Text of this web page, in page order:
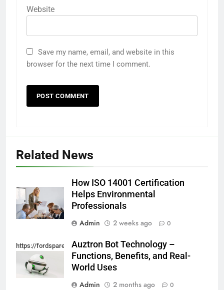
Website
Save my name, email, and website in this
browser for the next time I comment.
Related News
How ISO 14001 Certification
Helps Environmental
Professionals
Admin
2 weeks ago 0
https://fordsparein.com/category/technology/
Auztron Bot Technology –
Functions, Benefits, and Real-
World Uses
Admin
2 months ago 0